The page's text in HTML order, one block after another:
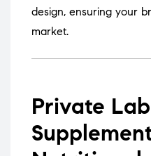
design, ensuring your
market.
Private